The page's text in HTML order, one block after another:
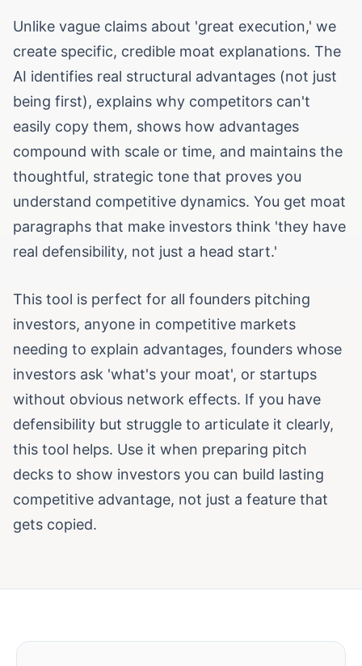
Unlike vague claims about 'great execution,' we
create specific, credible moat explanations. The
AI identifies real structural advantages (not just
being first), explains why competitors can't
easily copy them, shows how advantages
compound with scale or time, and maintains the
thoughtful, strategic tone that proves you
understand competitive dynamics. You get moat
paragraphs that make investors think 'they have
real defensibility, not just a head start.'
This tool is perfect for all founders pitching
investors, anyone in competitive markets
needing to explain advantages, founders whose
investors ask 'what's your moat', or startups
without obvious network effects. If you have
defensibility but struggle to articulate it clearly,
this tool helps. Use it when preparing pitch
decks to show investors you can build lasting
competitive advantage, not just a feature that
gets copied.